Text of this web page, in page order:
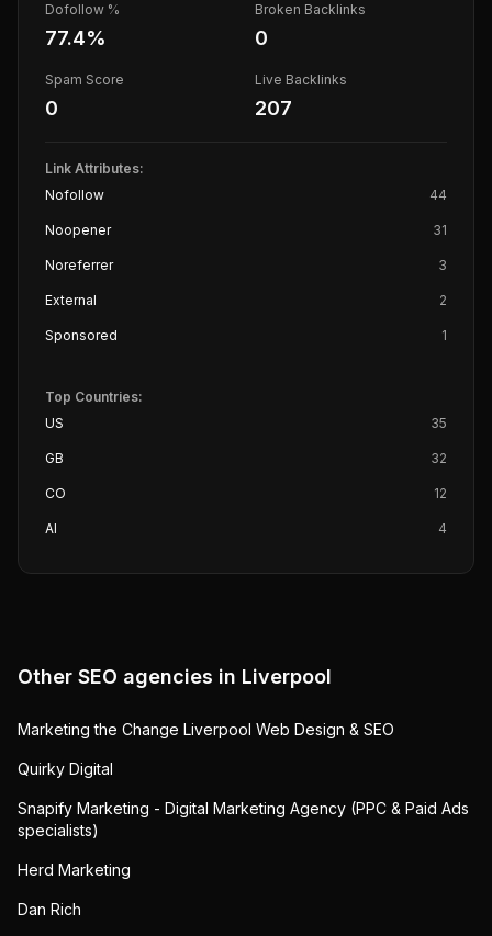
Dofollow %
77.4%
Broken Backlinks
0
Spam Score
0
Live Backlinks
207
Link Attributes:
Nofollow
44
Noopener 31
Noreferrer 3
External 2
Sponsored 1
Top Countries:
US
35
GB 32
CO 12
AI 4
Other SEO agencies in Liverpool
Marketing the Change Liverpool Web Design & SEO
Quirky Digital
Snapify Marketing - Digital Marketing Agency (PPC & Paid Ads
specialists)
Herd Marketing
Dan Rich